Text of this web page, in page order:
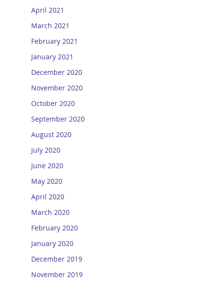
April 2021
March 2021
February 2021
January 2021
December 2020
November 2020
October 2020
September 2020
August 2020
July 2020
June 2020
May 2020
April 2020
March 2020
February 2020
January 2020
December 2019
November 2019